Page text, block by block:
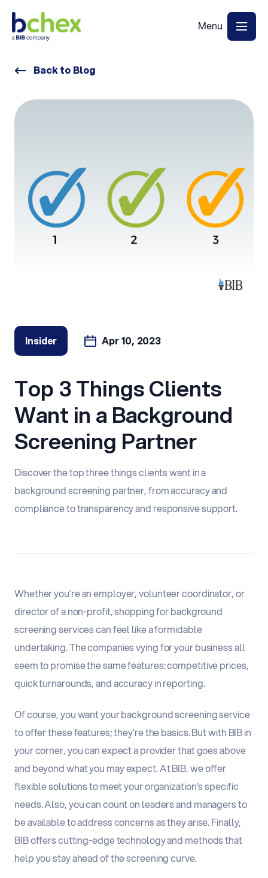
Back to Blog
Insider Apr 10, 2023
Top 3 Things Clients
Want in a Background
Screening Partner
Discover the top three things clients want in a
background screening partner, from accuracy and
compliance to transparency and responsive support.
Whether you’re an employer, volunteer coordinator, or
director of a non-profit, shopping for background
screening services can feel like a formidable
undertaking. The companies vying for your business all
seem to promise the same features: competitive prices,
quick turnarounds, and accuracy in reporting.
Of course, you want your background screening service
to offer these features; they’re the basics. But with BIB in
your corner, you can expect a provider that goes above
and beyond what you may expect. At BIB, we offer
flexible solutions to meet your organization’s specific
needs. Also, you can count on leaders and managers to
be available to address concerns as they arise. Finally,
BIB offers cutting-edge technology and methods that
help you stay ahead of the screening curve.